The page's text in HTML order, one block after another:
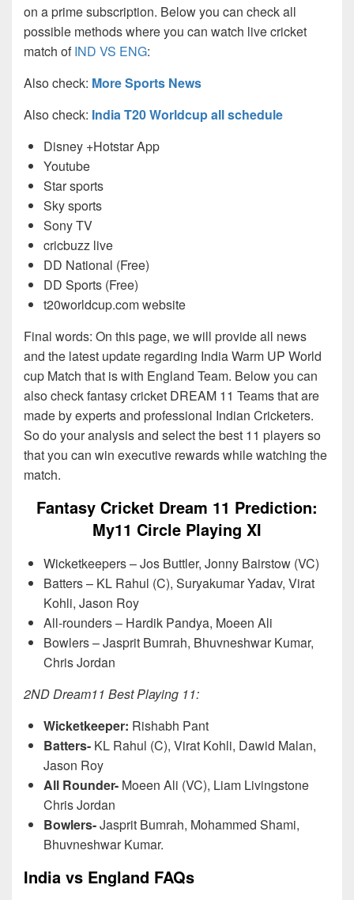
on a prime subscription. Below you can check all
possible methods where you can watch live cricket
match ofIND VS ENG:
Also check: More Sports News
Also check: India T20 Worldcup all schedule
Disney +Hotstar App
Youtube
Star sports
Sky sports
Sony TV
cricbuzz live
DD National (Free)
DD Sports (Free)
t20worldcup.com website
Final words: On this page, we will provide all news
and the latest update regarding India Warm UP World
cup Match that is with England Team. Below you can
also check fantasy cricket DREAM 11 Teams that are
made by experts and professional Indian Cricketers.
So do your analysis and select the best 11 players so
that you can win executive rewards while watching the
match.
Fantasy Cricket Dream 11 Prediction:
My11 Circle Playing XI
Wicketkeepers – Jos Buttler, Jonny Bairstow (VC)
Batters – KL Rahul (C), Suryakumar Yadav, Virat
Kohli, Jason Roy
All-rounders – Hardik Pandya, Moeen Ali
Bowlers – Jasprit Bumrah, Bhuvneshwar Kumar,
Chris Jordan
2ND Dream11 Best Playing 11:
Wicketkeeper: Rishabh Pant
Batters- KL Rahul (C), Virat Kohli, Dawid Malan,
Jason Roy
All Rounder- Moeen Ali (VC), Liam Livingstone
Chris Jordan
Bowlers-Jasprit Bumrah, Mohammed Shami,
Bhuvneshwar Kumar.
India vs England FAQs